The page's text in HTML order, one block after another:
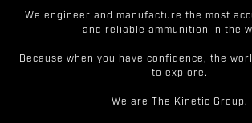
We engineer and manufacture the most
and reliable ammunition in the
Because when you have confidence, the
to explore.
We are The Kinetic Group.